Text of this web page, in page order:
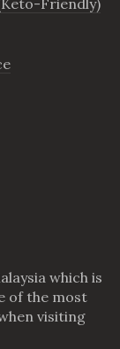
Friendly)
which is
of the most
visiting